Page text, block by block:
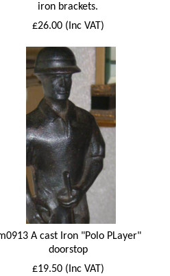
iron brackets.
£26.00 (Inc VAT)
A cast Iron "Polo PLayer"
doorstop
£19.50 (Inc VAT)